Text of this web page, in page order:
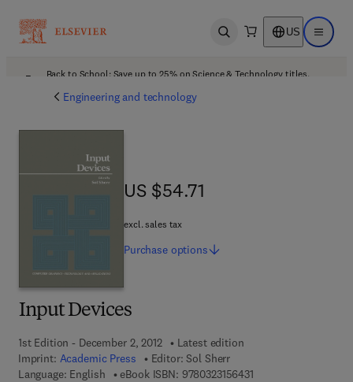
Open search US Open
Back to School: Save up to 25% on Science & Technology titles.
Engineering and technology
Input Devices
1st Edition - December 2, 2012
Latest edition
Imprint: Academic Press Editor: Sol Sherr
Language: English
eBook ISBN: 97803231564319 7 8 - 0 - 3 2 3 - 1 5
US $54.71
US $54.71
excl. sales tax
Purchase options